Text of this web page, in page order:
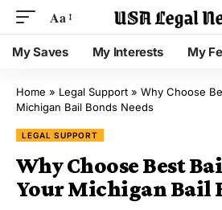
Aa
My Saves My Interests My
Home » Legal Support » Why Choose
Michigan Bail Bonds Needs
LEGAL SUPPORT
Why Choose Best
Your Michigan Bail